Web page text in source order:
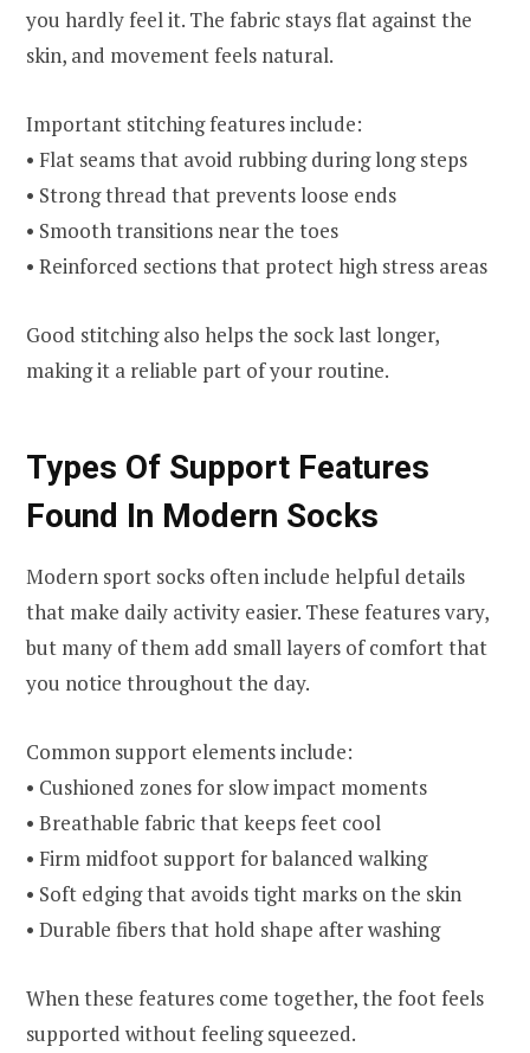
you hardly feel it. The fabric stays flat against the
skin, and movement feels natural.
Important stitching features include:
• Flat seams that avoid rubbing during long steps
• Strong thread that prevents loose ends
• Smooth transitions near the toes
• Reinforced sections that protect high stress areas
Good stitching also helps the sock last longer,
making it a reliable part of your routine.
Types Of Support Features
Found In Modern Socks
Modern sport socks often include helpful details
that make daily activity easier. These features vary,
but many of them add small layers of comfort that
you notice throughout the day.
Common support elements include:
• Cushioned zones for slow impact moments
• Breathable fabric that keeps feet cool
• Firm midfoot support for balanced walking
• Soft edging that avoids tight marks on the skin
• Durable fibers that hold shape after washing
When these features come together, the foot feels
supported without feeling squeezed.